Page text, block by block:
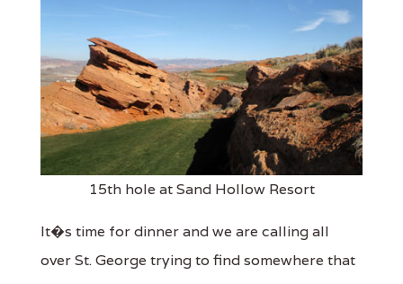
15th hole at Sand Hollow Resort
It�s time for dinner and we are calling all
over St. George trying to find somewhere that